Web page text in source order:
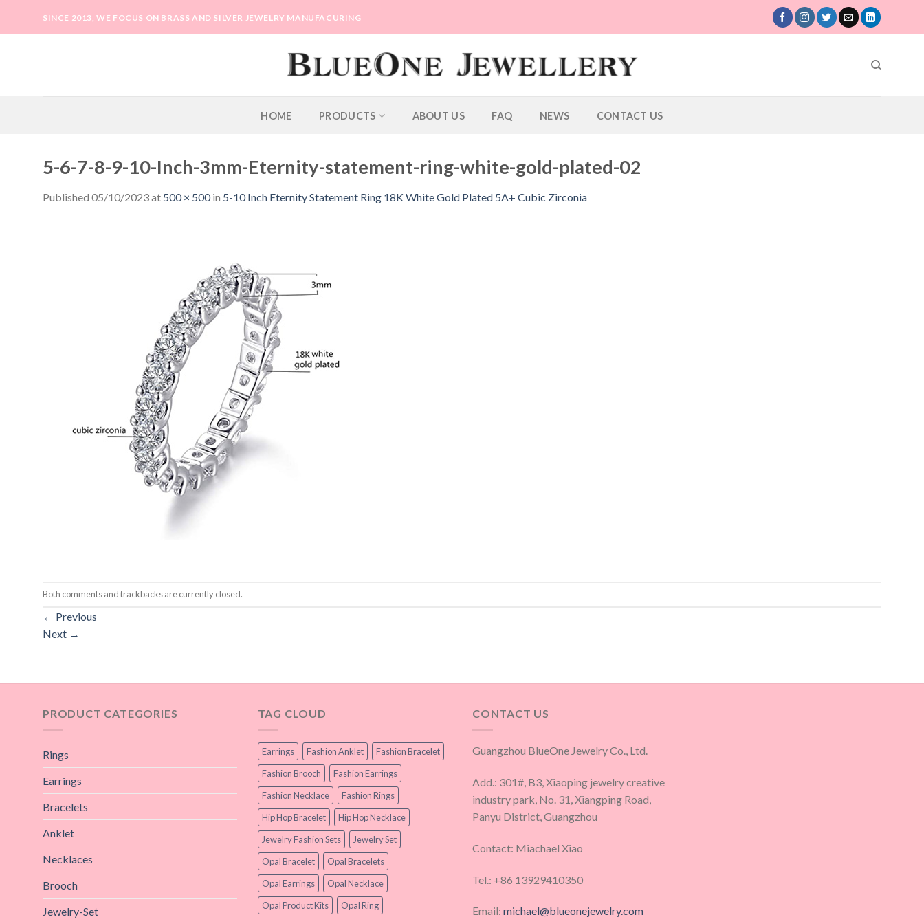
SINCE 2013, WE FOCUS ON BRASS AND SILVER JEWELRY MANUFACURING
HOME PRODUCTS ABOUT US FAQ NEWS CONTACT US
5-6-7-8-9-10-Inch-3mm-Eternity-statement-ring-white-gold-plated-02
Published 05/10/2023at 500 × 500in 5-10 Inch Eternity Statement Ring 18K White Gold Plated 5A+ Cubic Zirconia
Both comments and trackbacks are currently closed.
← Previous
Next →
PRODUCT CATEGORIES
Rings
Earrings
Bracelets
Anklet
Necklaces
Brooch
Jewelry-Set
TAG CLOUD
Earrings Fashion Anklet
Fashion Bracelet
Fashion Brooch
Fashion Earrings
Fashion Necklace
Fashion Rings
Hip Hop Bracelet
Hip Hop Necklace
Jewelry Fashion Sets
Jewelry Set
Opal Bracelet
Opal Bracelets
Opal Earrings
Opal Necklace
Opal Product Kits
Opal Ring
CONTACT US
Guangzhou BlueOne Jewelry Co., Ltd.
Add.: 301#, B3, Xiaoping jewelry creative
industry park, No. 31, Xiangping Road,
Panyu District, Guangzhou
Contact: Miachael Xiao
Tel.: +86 13929410350
Email: michael@blueonejewelry.com